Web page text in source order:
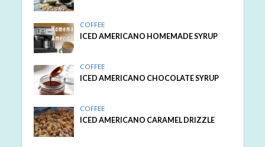
COFFEE
ICED AMERICANO HOMEMADE SYRUP
COFFEE
ICED AMERICANO CHOCOLATE SYRUP
COFFEE
ICED AMERICANO CARAMEL DRIZZLE